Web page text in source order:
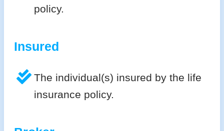
policy.
Insured
The individual(s) insured by the life
insurance policy.